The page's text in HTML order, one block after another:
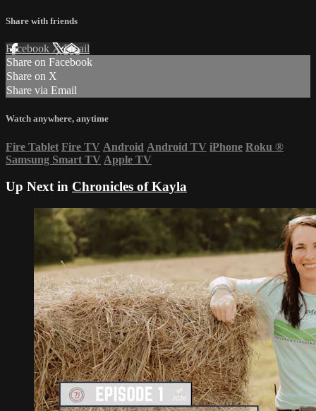
Share with friends
Facebook XEmail
Share on Facebook
Share on X
Share via Email
Watch anywhere, anytime
Fire Tablet Fire TV Android Android TV iPhone Roku ®
Samsung Smart TV Apple TV
Up Next in Chronicles of Kayla